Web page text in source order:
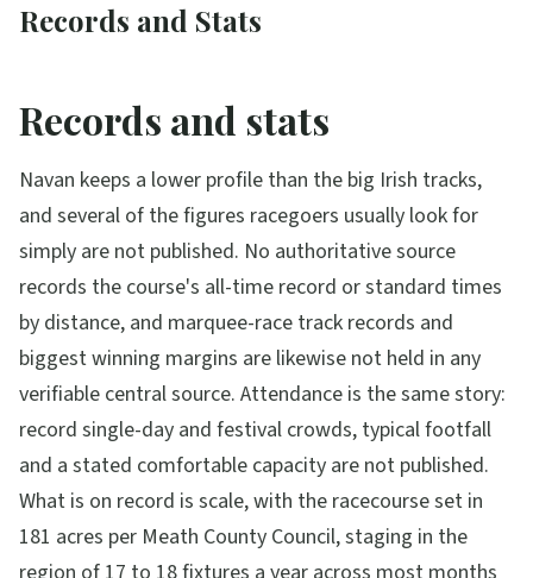
Records and Stats
Records and stats
Navan keeps a lower profile than the big Irish tracks,
and several of the figures racegoers usually look for
simply are not published. No authoritative source
records the course's all-time record or standard times
by distance, and marquee-race track records and
biggest winning margins are likewise not held in any
verifiable central source. Attendance is the same story:
record single-day and festival crowds, typical footfall
and a stated comfortable capacity are not published.
What is on record is scale, with the racecourse set in
181 acres per Meath County Council, staging in the